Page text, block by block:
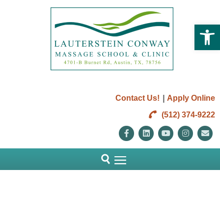
Contact Us! | Apply Online
(512) 374-9222
FacebookLinkedinYoutube